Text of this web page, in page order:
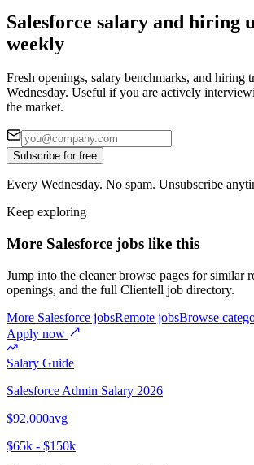
Salesforce salary and hiring
weekly
Fresh openings, salary benchmarks, and hiring
Wednesday. Useful if you are actively
the market.
Subscribe for free
Every Wednesday. No spam. Unsubscribe
Keep exploring
More Salesforce jobs like this
Jump into the cleaner browse pages for similar
openings, and the full Clientell job directory.
More Salesforce jobsRemote jobsBrowse
Apply now
Salary Guide
Salesforce Admin Salary 2026
$92,000avg
$65k - $150k